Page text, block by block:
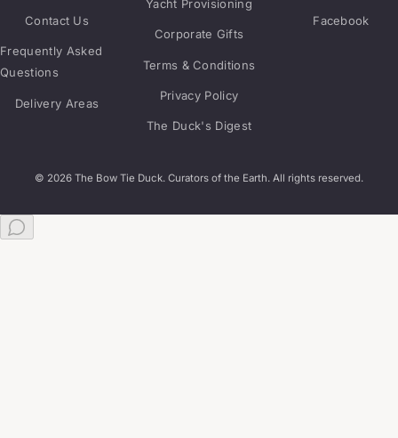
Contact Us
Frequently Asked
Questions
Delivery Areas
Yacht Provisioning
Corporate Gifts
Terms & Conditions
Privacy Policy
The Duck's Digest
Facebook
© 2026 The Bow Tie Duck. Curators of the Earth. All rights reserved.